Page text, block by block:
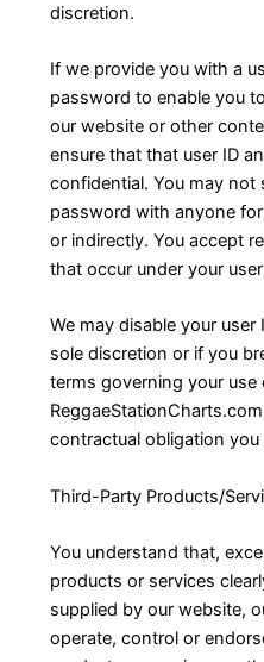
discretion.
If we provide you with a
password to enable you
our website or other
ensure that that user ID
confidential. You may not
password with anyone
or indirectly. You accept
that occur under your
We may disable your
sole discretion or if you
terms governing your use
contractual obligation you
Third-Party Products/
You understand that,
products or services
supplied by our website,
operate, control or